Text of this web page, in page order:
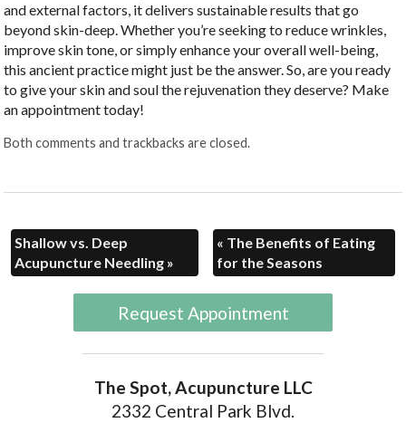
and external factors, it delivers sustainable results that go
beyond skin-deep. Whether you’re seeking to reduce wrinkles,
improve skin tone, or simply enhance your overall well-being,
this ancient practice might just be the answer. So, are you ready
to give your skin and soul the rejuvenation they deserve? Make
an appointment today!
Both comments and trackbacks are closed.
Shallow vs. Deep
Acupuncture Needling »
« The Benefits of Eating
for the Seasons
Request Appointment
The Spot, Acupuncture LLC
2332 Central Park Blvd.